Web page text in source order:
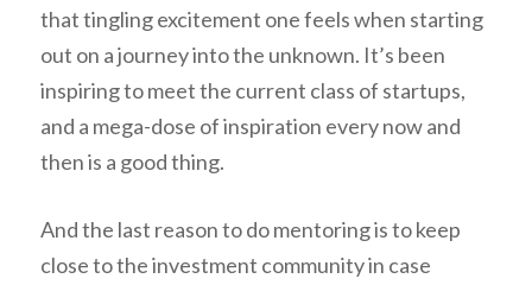
that tingling excitement one feels when starting
out on a journey into the unknown. It’s been
inspiring to meet the current class of startups,
and a mega-dose of inspiration every now and
then is a good thing.
And the last reason to do mentoring is to keep
close to the investment community in case